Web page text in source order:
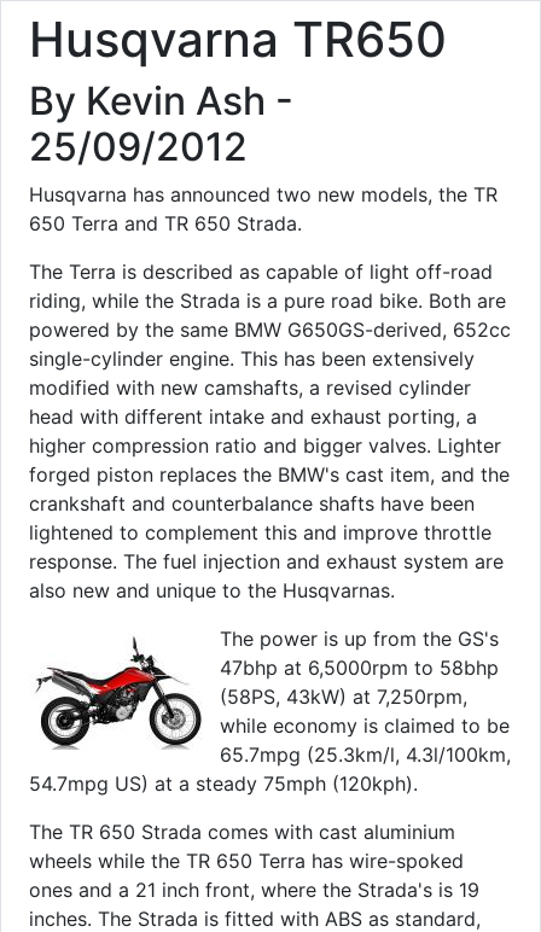
Husqvarna TR650
By Kevin Ash -
25/09/2012
Husqvarna has announced two new models, the TR
650 Terra and TR 650 Strada.
The Terra is described as capable of light off-road
riding, while the Strada is a pure road bike. Both are
powered by the same BMW G650GS-derived, 652cc
single-cylinder engine. This has been extensively
modified with new camshafts, a revised cylinder
head with different intake and exhaust porting, a
higher compression ratio and bigger valves. Lighter
forged piston replaces the BMW's cast item, and the
crankshaft and counterbalance shafts have been
lightened to complement this and improve throttle
response. The fuel injection and exhaust system are
also new and unique to the Husqvarnas.
The power is up from the GS's
47bhp at 6,5000rpm to 58bhp
(58PS, 43kW) at 7,250rpm,
while economy is claimed to be
65.7mpg (25.3km/l, 4.3l/100km,
54.7mpg US) at a steady 75mph (120kph).
The TR 650 Strada comes with cast aluminium
wheels while the TR 650 Terra has wire-spoked
ones and a 21 inch front, where the Strada's is 19
inches. The Strada is fitted with ABS as standard,